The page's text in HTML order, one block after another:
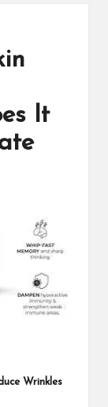
It
Wrinkles